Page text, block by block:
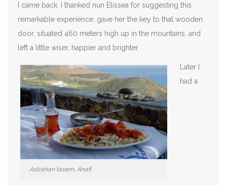
I came back, I thanked nun Elissea for suggesting this
remarkable experience, gave her the key to that wooden
door, situated 460 meters high up in the mountains, and
left a little wiser, happier and brighter.
Astrahan tavern, Anafi
Later I
had a